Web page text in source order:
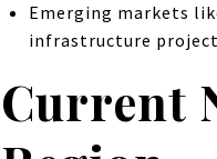
Emerging markets
infrastructure
Current